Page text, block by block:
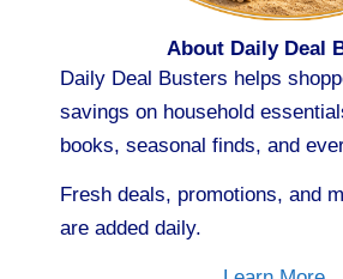
About Daily Deal
Daily Deal Busters helps
savings on household
books, seasonal finds, and
Fresh deals, promotions, and
are added daily.